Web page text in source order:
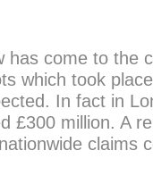
has come to the
which took
In fact in
£300 million. A
claims